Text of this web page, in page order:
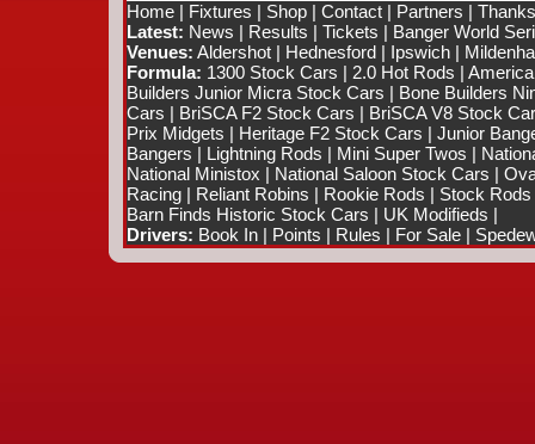
Home| Fixtures | Shop| Contact| Partners |
Latest: News | Results | Tickets | Banger World
Venues: Aldershot| Hednesford| Ipswich|
Formula: 1300 Stock Cars | 2.0 Hot Rods |
Builders Junior Micra Stock Cars | Bone Builders
Cars | BriSCA F2 Stock Cars | BriSCA V8 Stock
Prix Midgets | Heritage F2 Stock Cars | Junior
Bangers | Lightning Rods | Mini Super Twos |
National Ministox | National Saloon Stock Cars |
Racing| Reliant Robins | Rookie Rods | Stock Rods
Barn Finds Historic Stock Cars | UK Modifieds |
Drivers: Book In| Points | Rules | For Sale|